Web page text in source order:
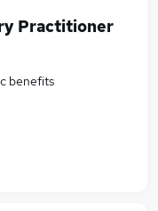
Practitioner
benefits